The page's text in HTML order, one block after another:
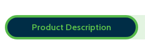
Product Description